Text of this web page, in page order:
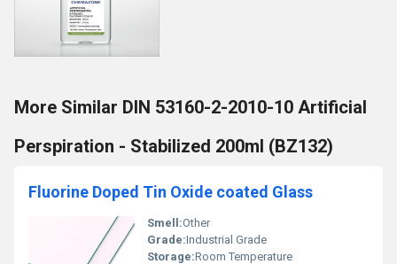
More Similar DIN 53160-2-2010-10 Artificial
Perspiration - Stabilized 200ml (BZ132)
Fluorine Doped Tin Oxide coated Glass
Smell:Other
Grade:Industrial Grade
Storage:Room Temperature